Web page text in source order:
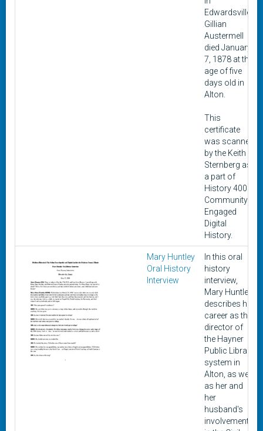
Edwardsville.
Gillian
Austermell
died January
7, 1878 at the
age of five
days old in
Alton.
This
certificate
was scanned
by the Keith
Sternberg as
a part of
History 400:
Community-
Engaged
Digital
History.
Mary Huntley
Oral History
Interview
In this oral
history
interview,
Mary Huntley
describes her
career as the
director of
the Hayner
Public Library
system in
Alton, as well
as her and
her
husband's
involvement